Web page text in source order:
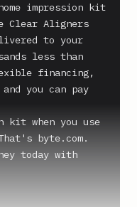
impression kit
Clear Aligners
to your
less than
financing,
you can pay
kit when you use
That's byte.com.
today with